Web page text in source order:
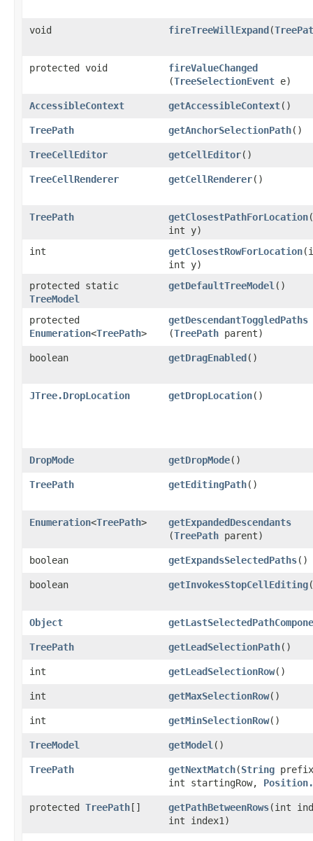
void fireTreeWillExpand​(
protected void fireValueChanged
(TreeSelectionEvent e)
AccessibleContext getAccessibleContext()
TreePath getAnchorSelectionPath()
TreeCellEditor getCellEditor()
TreeCellRenderer getCellRenderer()
TreePath getClosestPathForLocation
int y)
int
getClosestRowForLocation
int y)
protected static
TreeModel
getDefaultTreeModel ()
protected
Enumeration<TreePath>
getDescendantToggledPaths
(TreePath parent)
boolean getDragEnabled()
JTree.DropLocation getDropLocation()
DropMode getDropMode()
TreePath getEditingPath()
Enumeration<TreePath> getExpandedDescendants
(TreePath parent)
boolean getExpandsSelectedPaths()
boolean getInvokesStopCellEditing
Object
TreePath getLeadSelectionPath()
int getLeadSelectionRow()
int getMaxSelectionRow()
int getMinSelectionRow()
TreeModel getModel ()
TreePath getNextMatch​(String
int startingRow,
protected TreePath[] getPathBetweenRows​(int
int index1)